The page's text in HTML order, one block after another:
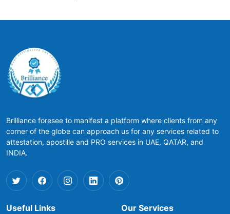
Brilliance foresee to manifest a platform where clients from any
corner of the globe can approach us for any services related to
attestation, apostille and PRO services in UAE, QATAR, and
INDIA.
Useful Links Our Services